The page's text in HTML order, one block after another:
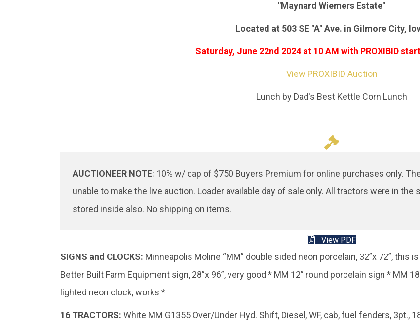
"Maynard Wiemers Estate"
Located at 503 SE "A" Ave. in Gilmore City,
Saturday, June 22nd 2024 at 10 AM with PROXIBID
View PROXIBID Auction
Lunch by Dad's Best Kettle Corn Lunch
AUCTIONEER NOTE: 10% w/ cap of $750 Buyers Premium for online purchases only.
unable to make the live auction. Loader available day of sale only. All tractors were in
stored inside also. No shipping on items.
View PDF
SIGNS and CLOCKS: Minneapolis Moline “MM” double sided neon porcelain, 32”x 72”, this
Better Built Farm Equipment sign, 28”x 96”, very good * MM 12” round porcelain sign * MM
lighted neon clock, works *
16 TRACTORS: White MM G1355 Over/Under Hyd. Shift, Diesel, WF, cab, fuel fenders, 3pt.,